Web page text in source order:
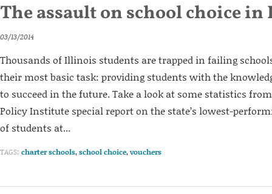
The assault on school choice
03/13/2014
Thousands of Illinois students are trapped in failing
their most basic task: providing students with the
to succeed in the future. Take a look at some statistics
Policy Institute special report on the state’s lowest-
of students at...
TAGS: charter schools,school choice,vouchers